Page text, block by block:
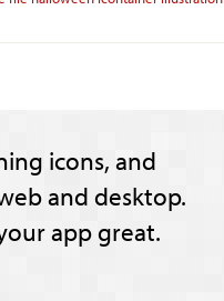
icons, and
and desktop.
app great.